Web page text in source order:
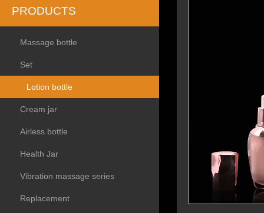
PRODUCTS
Massage bottle
Set
Lotion bottle
Cream jar
Airless bottle
Health Jar
Vibration massage series
Replacement